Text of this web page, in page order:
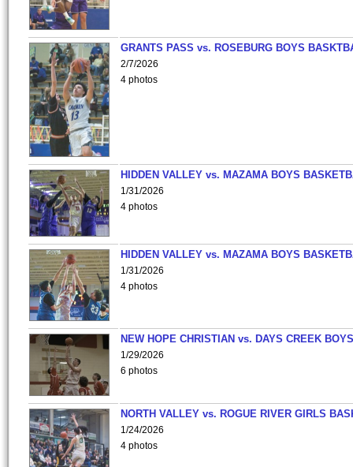
GRANTS PASS vs. ROSEBURG BOYS
2/7/2026
4 photos
HIDDEN VALLEY vs. MAZAMA BOYS
1/31/2026
4 photos
HIDDEN VALLEY vs. MAZAMA BOYS
1/31/2026
4 photos
NEW HOPE CHRISTIAN vs. DAYS CREEK
1/29/2026
6 photos
NORTH VALLEY vs. ROGUE RIVER GIRLS
1/24/2026
4 photos